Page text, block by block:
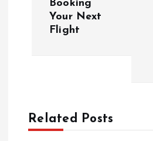
g
Booking
Your Next
Flight
Related Posts